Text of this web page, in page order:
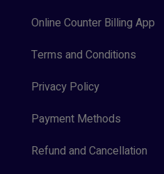
Online Counter Billing App
Terms and Conditions
Privacy Policy
Payment Methods
Refund and Cancellation